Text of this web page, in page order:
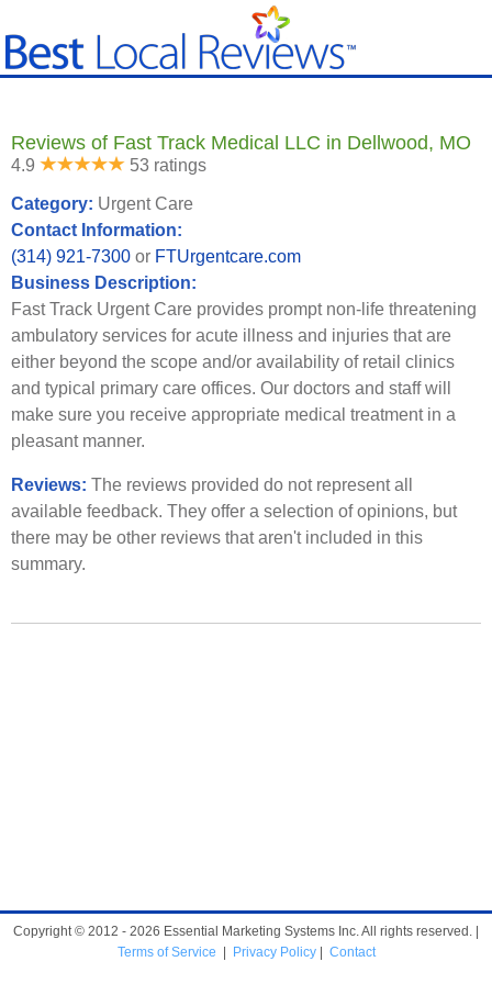
Reviews of Fast Track Medical LLC in Dellwood, MO
4.9 53 ratings
Category: Urgent Care
Contact Information:
(314) 921-7300 or FTUrgentcare.com
Business Description:
Fast Track Urgent Care provides prompt non-life threatening
ambulatory services for acute illness and injuries that are
either beyond the scope and/or availability of retail clinics
and typical primary care offices. Our doctors and staff will
make sure you receive appropriate medical treatment in a
pleasant manner.
Reviews: The reviews provided do not represent all
available feedback. They offer a selection of opinions, but
there may be other reviews that aren't included in this
summary.
Copyright © 2012 - 2026 Essential Marketing Systems Inc. All rights reserved. |
Terms of Service
Privacy Policy| Contact